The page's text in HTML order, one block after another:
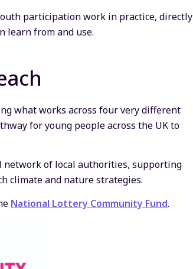
participation work in practice, directly
learn from and use.
what works across four very different
for young people across the UK to
network of local authorities, supporting
climate and nature strategies.
National Lottery Community Fund.